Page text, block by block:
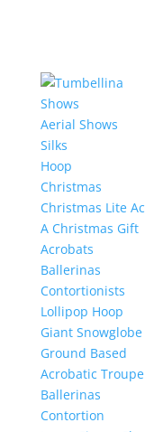
Shows
Aerial Shows
Silks
Hoop
Christmas
Christmas Lite
A Christmas Gift
Acrobats
Ballerinas
Contortionists
Lollipop Hoop
Giant Snowglobe
Ground Based
Acrobatic Troupe
Ballerinas
Contortion